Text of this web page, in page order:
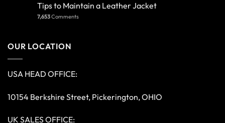
Tips to Maintain a Leather Jacket
7,653Comments
OUR LOCATION
USA HEAD OFFICE:
10154 Berkshire Street, Pickerington, OHIO
UK SALES OFFICE: